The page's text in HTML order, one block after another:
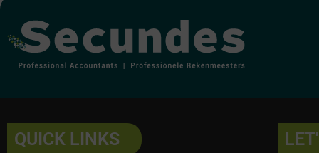
QUICK LINKS